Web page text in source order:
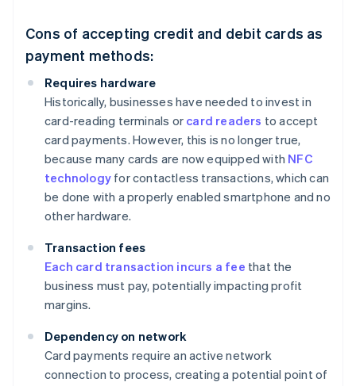
Cons of accepting credit and debit cards as
payment methods:
Requires hardware
Historically, businesses have needed to invest in
card-reading terminals or card readers to accept
card payments. However, this is no longer true,
because many cards are now equipped with NFC
technology for contactless transactions, which can
be done with a properly enabled smartphone and no
other hardware.
Transaction fees
Each card transaction incurs a fee that the
business must pay, potentially impacting profit
margins.
Dependency on network
Card payments require an active network
connection to process, creating a potential point of